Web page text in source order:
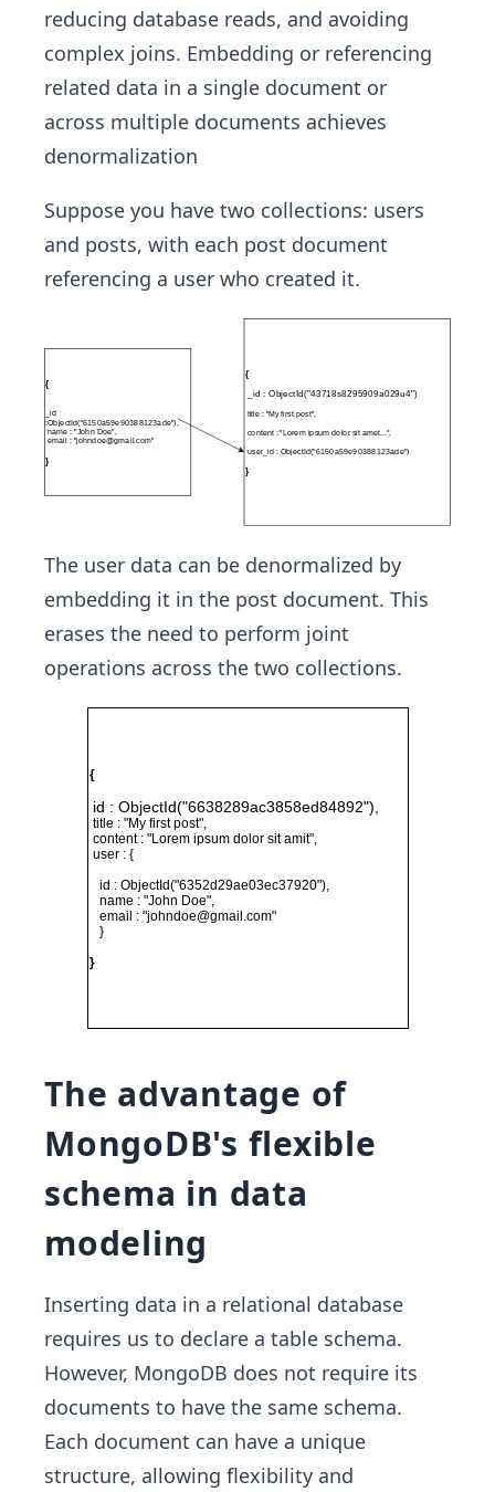
reducing database reads, and avoiding
complex joins. Embedding or referencing
related data in a single document or
across multiple documents achieves
denormalization
Suppose you have two collections: users
and posts, with each post document
referencing a user who created it.
The user data can be denormalized by
embedding it in the post document. This
erases the need to perform joint
operations across the two collections.
The advantage of
MongoDB's flexible
schema in data
modeling
Inserting data in a relational database
requires us to declare a table schema.
However, MongoDB does not require its
documents to have the same schema.
Each document can have a unique
structure, allowing flexibility and